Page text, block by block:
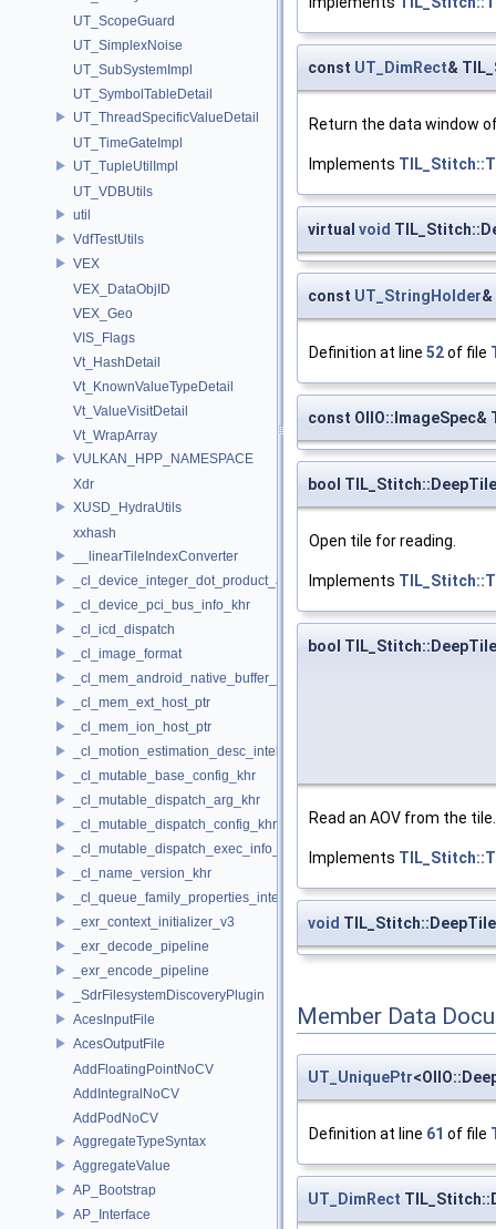
UT_ScopeGuard
UT_SimplexNoise
UT_SubSystemImpl
UT_SymbolTableDetail
UT_ThreadSpecificValueDetail
UT_TimeGateImpl
UT_TupleUtilImpl
UT_VDBUtils
util
VdfTestUtils
VEX
VEX_DataObjID
VEX_Geo
VIS_Flags
Vt_HashDetail
Vt_KnownValueTypeDetail
Vt_ValueVisitDetail
Vt_WrapArray
VULKAN_HPP_NAMESPACE
Xdr
XUSD_HydraUtils
xxhash
__linearTileIndexConverter
_cl_device_integer_dot_product_acceleration_properties_khr
_cl_device_pci_bus_info_khr
_cl_icd_dispatch
_cl_image_format
_cl_mem_android_native_buffer_host_ptr
_cl_mem_ext_host_ptr
_cl_mem_ion_host_ptr
_cl_motion_estimation_desc_intel
_cl_mutable_base_config_khr
_cl_mutable_dispatch_arg_khr
_cl_mutable_dispatch_config_khr
_cl_mutable_dispatch_exec_info_khr
_cl_name_version_khr
_cl_queue_family_properties_intel
_exr_context_initializer_v3
_exr_decode_pipeline
_exr_encode_pipeline
_SdrFilesystemDiscoveryPlugin
AcesInputFile
AcesOutputFile
AddFloatingPointNoCV
AddIntegralNoCV
AddPodNoCV
AggregateTypeSyntax
AggregateValue
AP_Bootstrap
AP_Interface
const UT_DimRect&
Return the data window
Implements
virtual void
const UT_StringHolder
Definition at line 52of file
const
bool
Open tile for reading.
Implements
bool
Read an AOV from the tile.
Implements
void
Member Data
UT_UniquePtr
Definition at line 61 of file
UT_DimRect